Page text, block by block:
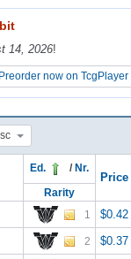
14, 2026!
Preorder now on TcgPlayer
14, 2026!
Preorder now on TcgPlayer
Ed. / Nr.
Price
Rarity
1
$0.42
2
$0.37